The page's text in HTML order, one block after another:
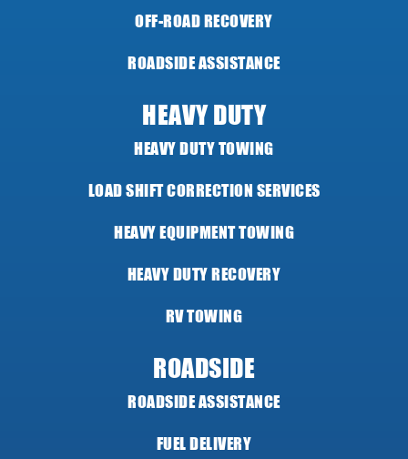
OFF-ROAD RECOVERY
ROADSIDE ASSISTANCE
HEAVY DUTY
HEAVY DUTY TOWING
LOAD SHIFT CORRECTION SERVICES
HEAVY EQUIPMENT TOWING
HEAVY DUTY RECOVERY
RV TOWING
ROADSIDE
ROADSIDE ASSISTANCE
FUEL DELIVERY